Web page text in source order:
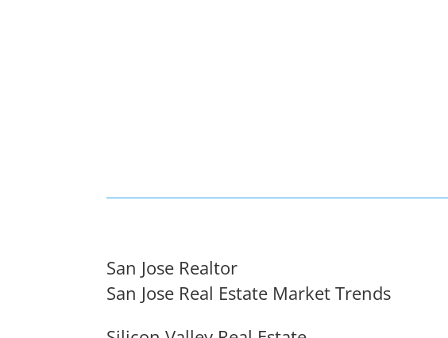
San Jose Realtor
San Jose Real Estate Market Trends